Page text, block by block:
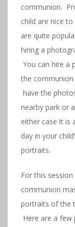
communion.
child are nice
are quite
hiring a
You can hire a
the
have the
nearby park or
either case it is
day in your
portraits.
For this
communion
portraits of the
Here are a